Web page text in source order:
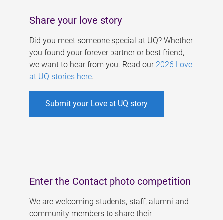
Share your love story
Did you meet someone special at UQ? Whether
you found your forever partner or best friend,
we want to hear from you. Read our 2026 Love
at UQ stories here.
Submit your Love at UQ story
Enter the Contact photo competition
We are welcoming students, staff, alumni and
community members to share their